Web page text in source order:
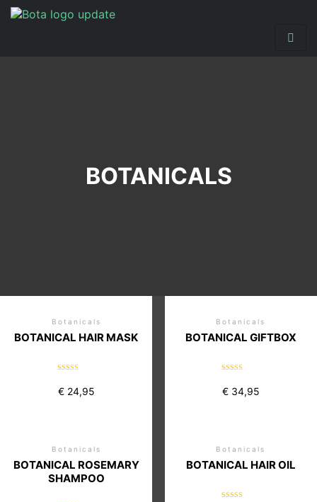
BOTANICALS
Botanicals
BOTANICAL GIFTBOX
out of 5
€34,95
Botanicals
BOTANICAL HAIR MASK
out of 5
€24,95
Botanicals
BOTANICAL HAIR OIL
Botanicals
BOTANICAL ROSEMARY
SHAMPOO